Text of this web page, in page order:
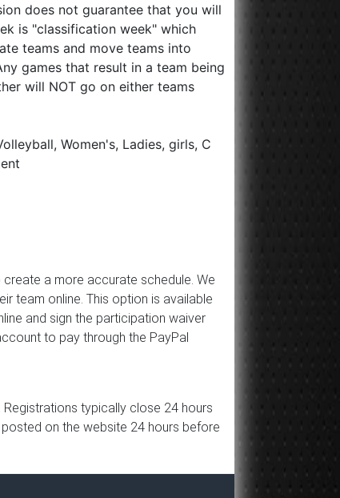
does not guarantee that you will
is "classification week" which
teams and move teams into
games that result in a team being
will NOT go on either teams
Women's, Ladies, girls, C
a more accurate schedule. We
team online. This option is available
and sign the participation waiver
to pay through the PayPal
typically close 24 hours
on the website 24 hours before